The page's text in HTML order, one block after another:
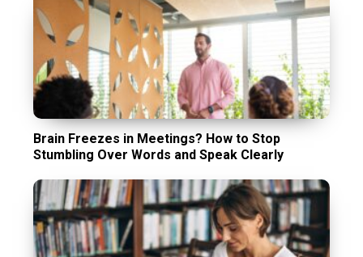
Brain Freezes in Meetings? How to Stop
Stumbling Over Words and Speak Clearly